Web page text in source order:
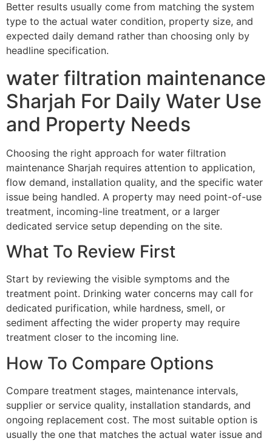
Better results usually come from matching the system
type to the actual water condition, property size, and
expected daily demand rather than choosing only by
headline specification.
water filtration maintenance
Sharjah For Daily Water Use
and Property Needs
Choosing the right approach for water filtration
maintenance Sharjah requires attention to application,
flow demand, installation quality, and the specific water
issue being handled. A property may need point-of-use
treatment, incoming-line treatment, or a larger
dedicated service setup depending on the site.
What To Review First
Start by reviewing the visible symptoms and the
treatment point. Drinking water concerns may call for
dedicated purification, while hardness, smell, or
sediment affecting the wider property may require
treatment closer to the incoming line.
How To Compare Options
Compare treatment stages, maintenance intervals,
supplier or service quality, installation standards, and
ongoing replacement cost. The most suitable option is
usually the one that matches the actual water issue and